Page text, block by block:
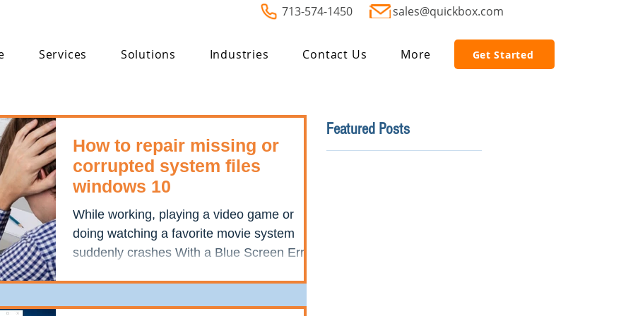
713-574-1450 sales@quickbox.com
Services Solutions Industries Contact Us More Get Started
How to repair missing or
corrupted system files
windows 10
While working, playing a video game or
doing watching a favorite movie system
suddenly crashes With a Blue Screen Error.
Featured Posts